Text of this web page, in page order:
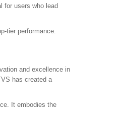
for users who lead
tier performance.
and excellence in
has created a
It embodies the